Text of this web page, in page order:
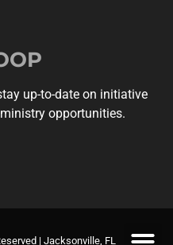
up-to-date on initiative
opportunities.
| Jacksonville, FL